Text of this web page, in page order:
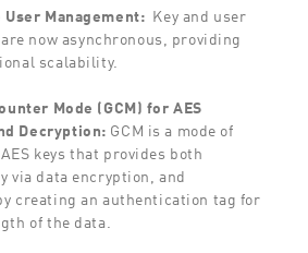
Management: Key and user
now asynchronous, providing
scalability.
Mode (GCM) for AES
Decryption: GCM is a mode of
keys that provides both
via data encryption, and
creating an authentication tag for
of the data.